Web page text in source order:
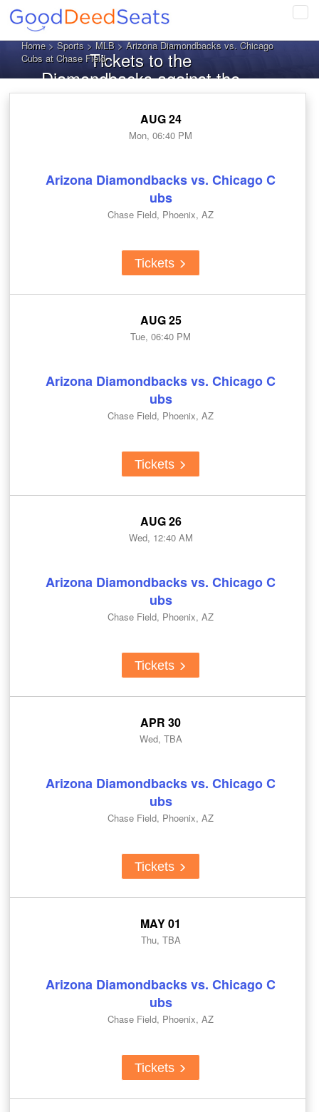
Home>Sports>MLB> Arizona Diamondbacks vs. Chicago
Cubs at Chase FieldTickets to the
Diamondbacks against the
Cubs
AUG 24
Mon, 06:40 PM
Arizona Diamondbacks vs. Chicago C
ubs
Chase Field, Phoenix, AZ
Tickets
AUG 25
Tue, 06:40 PM
Arizona Diamondbacks vs. Chicago C
ubs
Chase Field, Phoenix, AZ
Tickets
AUG 26
Wed, 12:40 AM
Arizona Diamondbacks vs. Chicago C
ubs
Chase Field, Phoenix, AZ
Tickets
APR 30
Wed, TBA
Arizona Diamondbacks vs. Chicago C
ubs
Chase Field, Phoenix, AZ
Tickets
MAY 01
Thu, TBA
Arizona Diamondbacks vs. Chicago C
ubs
Chase Field, Phoenix, AZ
Tickets